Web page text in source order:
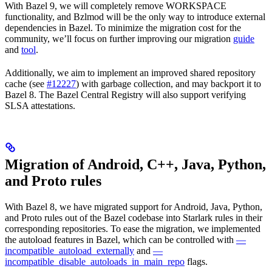
With Bazel 9, we will completely remove WORKSPACE
functionality, and Bzlmod will be the only way to introduce external
dependencies in Bazel. To minimize the migration cost for the
community, we’ll focus on further improving our migration guide
and tool.
Additionally, we aim to implement an improved shared repository
cache (see #12227) with garbage collection, and may backport it to
Bazel 8. The Bazel Central Registry will also support verifying
SLSA attestations.
Migration of Android, C++, Java, Python,
and Proto rules
With Bazel 8, we have migrated support for Android, Java, Python,
and Proto rules out of the Bazel codebase into Starlark rules in their
corresponding repositories. To ease the migration, we implemented
the autoload features in Bazel, which can be controlled with —
incompatible_autoload_externally and —
incompatible_disable_autoloads_in_main_repo flags.